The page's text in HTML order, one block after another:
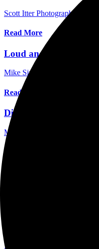
Scott Itter Photographer/
Read More
Loud and Alive: A
Mike Singer Writer/
Read More
Dirty Honey
Mark Horan Publisher/
Do You Remember
Mike Singer Writer/
Dirty Honey